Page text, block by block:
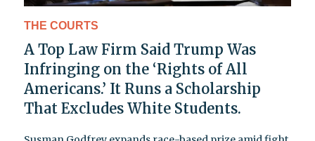
THE COURTS
A Top Law Firm Said Trump Was
Infringing on the ‘Rights of All
Americans.’ It Runs a Scholarship
That Excludes White Students.